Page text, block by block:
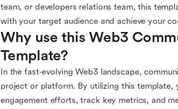
team, or developers relations team, this
with your target audience and achieve your
Why use this Web3
Template?
In the fast-evolving Web3 landscape,
project or platform. By utilizing this template,
engagement efforts, track key metrics, and